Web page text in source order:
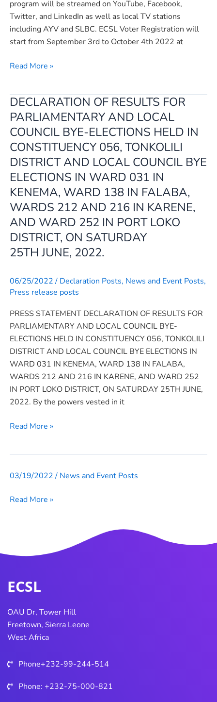
program will be streamed on YouTube, Facebook,
Twitter, and LinkedIn as well as local TV stations
including AYV and SLBC. ECSL Voter Registration will
start from September 3rd to October 4th 2022 at
Read More »
DECLARATION OF RESULTS FOR
PARLIAMENTARY AND LOCAL
COUNCIL BYE-ELECTIONS HELD IN
CONSTITUENCY 056, TONKOLILI
DISTRICT AND LOCAL COUNCIL BYE
ELECTIONS IN WARD 031 IN
KENEMA, WARD 138 IN FALABA,
WARDS 212 AND 216 IN KARENE,
AND WARD 252 IN PORT LOKO
DISTRICT, ON SATURDAY
25TH JUNE, 2022.
06/25/2022/ Declaration Posts, News and Event Posts,
Press release posts
PRESS STATEMENT DECLARATION OF RESULTS FOR
PARLIAMENTARY AND LOCAL COUNCIL BYE-
ELECTIONS HELD IN CONSTITUENCY 056, TONKOLILI
DISTRICT AND LOCAL COUNCIL BYE ELECTIONS IN
WARD 031 IN KENEMA, WARD 138 IN FALABA,
WARDS 212 AND 216 IN KARENE, AND WARD 252
IN PORT LOKO DISTRICT, ON SATURDAY 25TH JUNE,
2022. By the powers vested in it
DECLARATION
OF
RESULTS
FOR
PARLIAMENTARY
AND
LOCAL
COUNCIL
BYE-
ELECTIONS
HELD
IN
CONSTITUENCY
TONKOLILI
DISTRICT
LOCAL
COUNCIL
BYE
ELECTIONS
IN
WARD
031
IN
WARD
IN
WARDS
AND
AND
252
IN
LOKO
DISTRICT,
ON
25TH JUNE,
2022.
Read More »
03/19/2022/ News and Event Posts
ECOWAS
Of
Read More »
ECSL
OAU Dr, Tower Hill
Freetown, Sierra Leone
West Africa
Phone+232-99-244-514
Phone: +232-75-000-821